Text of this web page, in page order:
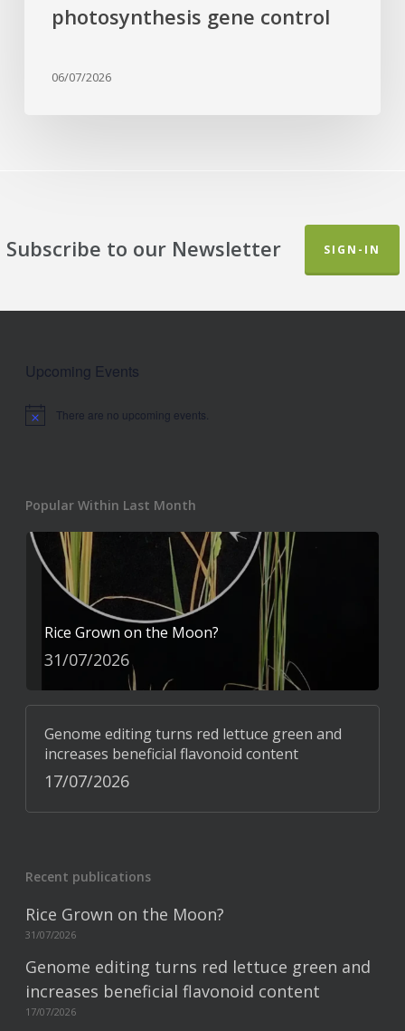
photosynthesis gene control
06/07/2026
Subscribe to our Newsletter SIGN-IN
Upcoming Events
Notice There are no upcoming events.
Popular Within Last Month
Rice Grown on the Moon?
31/07/2026
Genome editing turns red lettuce green and
increases beneficial flavonoid content
17/07/2026
Recent publications
Rice Grown on the Moon?
31/07/2026
Genome editing turns red lettuce green and
increases beneficial flavonoid content
17/07/2026